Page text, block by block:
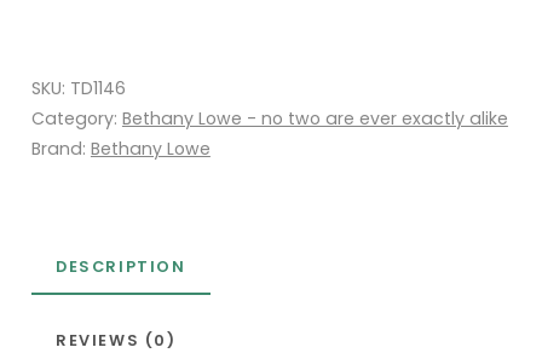
quantity
SKU: TD1146
Category: Bethany Lowe - no two are ever exactly alike
Brand: Bethany Lowe
DESCRIPTION
REVIEWS (0)